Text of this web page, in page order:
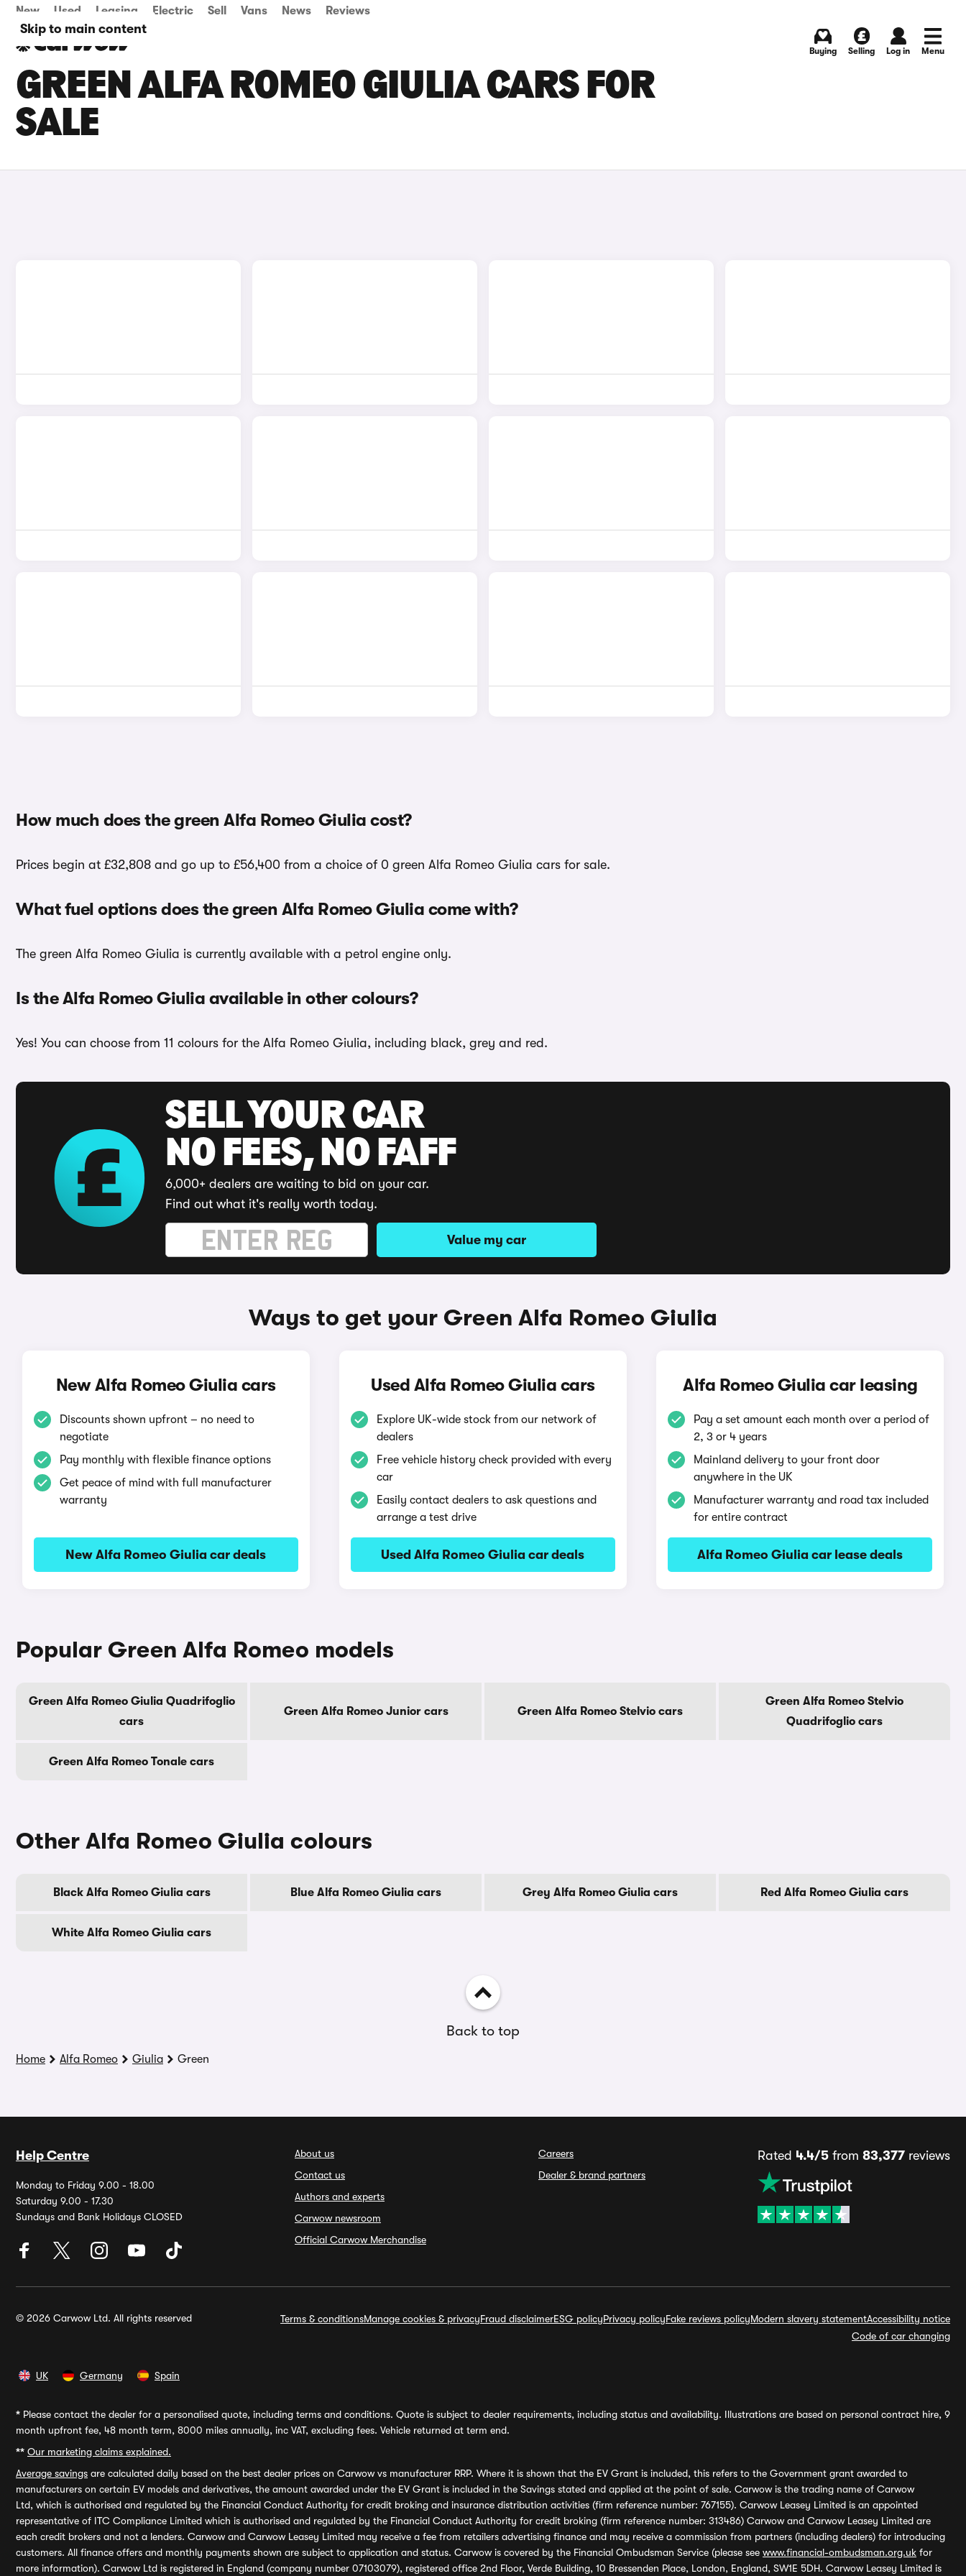
Skip to main content
New Used Leasing Electric Sell Vans News Reviews
Buying Selling Log in Menu
GREEN ALFA ROMEO GIULIA CARS FOR
SALE
How much does the green Alfa Romeo Giulia cost?
Prices begin at £32,808 and go up to £56,400 from a choice of 0 green Alfa Romeo Giulia cars for sale.
What fuel options does the green Alfa Romeo Giulia come with?
The green Alfa Romeo Giulia is currently available with a petrol engine only.
Is the Alfa Romeo Giulia available in other colours?
Yes! You can choose from 11 colours for the Alfa Romeo Giulia, including black, grey and red.
SELL YOUR CAR
NO FEES, NO FAFF
6,000+ dealers are waiting to bid on your car.
Find out what it's really worth today.
Value my car
Ways to get your Green Alfa Romeo Giulia
New Alfa Romeo Giulia cars
Discounts shown upfront – no need to
negotiate
Pay monthly with flexible finance options
Get peace of mind with full manufacturer
warranty
New Alfa Romeo Giulia car deals
Used Alfa Romeo Giulia cars
Explore UK-wide stock from our network of
dealers
Free vehicle history check provided with every
car
Easily contact dealers to ask questions and
arrange a test drive
Used Alfa Romeo Giulia car deals
Alfa Romeo Giulia car leasing
Pay a set amount each month over a period of
2, 3 or 4 years
Mainland delivery to your front door
anywhere in the UK
Manufacturer warranty and road tax included
for entire contract
Alfa Romeo Giulia car lease deals
Popular Green Alfa Romeo models
Green Alfa Romeo Giulia Quadrifoglio
cars
Green Alfa Romeo Junior cars Green Alfa Romeo Stelvio cars
Green Alfa Romeo Stelvio
Quadrifoglio cars
Green Alfa Romeo Tonale cars
Other Alfa Romeo Giulia colours
Black Alfa Romeo Giulia cars Blue Alfa Romeo Giulia cars Grey Alfa Romeo Giulia cars Red Alfa Romeo Giulia cars
White Alfa Romeo Giulia cars
Back to top
Home Alfa Romeo Giulia Green
Help Centre
Monday to Friday 9.00 - 18.00
Saturday 9.00 - 17.30
Sundays and Bank Holidays CLOSED
About us
Contact us
Authors and experts
Carwow newsroom
Official Carwow Merchandise
Careers
Dealer & brand partners
Rated 4.4/5 from 83,377 reviews
© 2026 Carwow Ltd. All rights reserved Terms & conditionsManage cookies & privacyFraud disclaimerESG policyPrivacy policyFake reviews policyModern slavery statementAccessibility notice
Code of car changing
UK Germany Spain
* Please contact the dealer for a personalised quote, including terms and conditions. Quote is subject to dealer requirements, including status and availability. Illustrations are based on personal contract hire, 9
month upfront fee, 48 month term, 8000 miles annually, inc VAT, excluding fees. Vehicle returned at term end.
** Our marketing claims explained.
Average savings are calculated daily based on the best dealer prices on Carwow vs manufacturer RRP. Where it is shown that the EV Grant is included, this refers to the Government grant awarded to
manufacturers on certain EV models and derivatives, the amount awarded under the EV Grant is included in the Savings stated and applied at the point of sale. Carwow is the trading name of Carwow
Ltd, which is authorised and regulated by the Financial Conduct Authority for credit broking and insurance distribution activities (firm reference number: 767155). Carwow Leasey Limited is an appointed
representative of ITC Compliance Limited which is authorised and regulated by the Financial Conduct Authority for credit broking (firm reference number: 313486) Carwow and Carwow Leasey Limited are
each credit brokers and not a lenders. Carwow and Carwow Leasey Limited may receive a fee from retailers advertising finance and may receive a commission from partners (including dealers) for introducing
customers. All finance offers and monthly payments shown are subject to application and status. Carwow is covered by the Financial Ombudsman Service (please see www.financial-ombudsman.org.uk for
more information). Carwow Ltd is registered in England (company number 07103079), registered office 2nd Floor, Verde Building, 10 Bressenden Place, London, England, SW1E 5DH. Carwow Leasey Limited is